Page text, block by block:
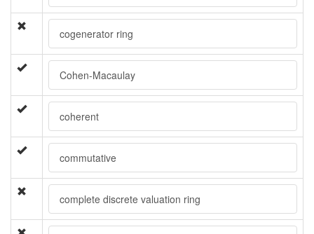
cogenerator ring
Cohen-Macaulay
coherent
commutative
complete discrete valuation ring